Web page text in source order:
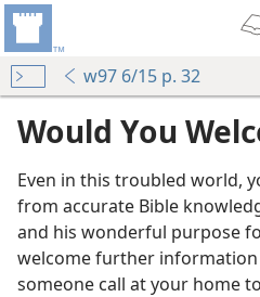
w97 6/15 p. 32
Would You
Even in this troubled world,
from accurate Bible
and his wonderful purpose
welcome further
someone call at your home